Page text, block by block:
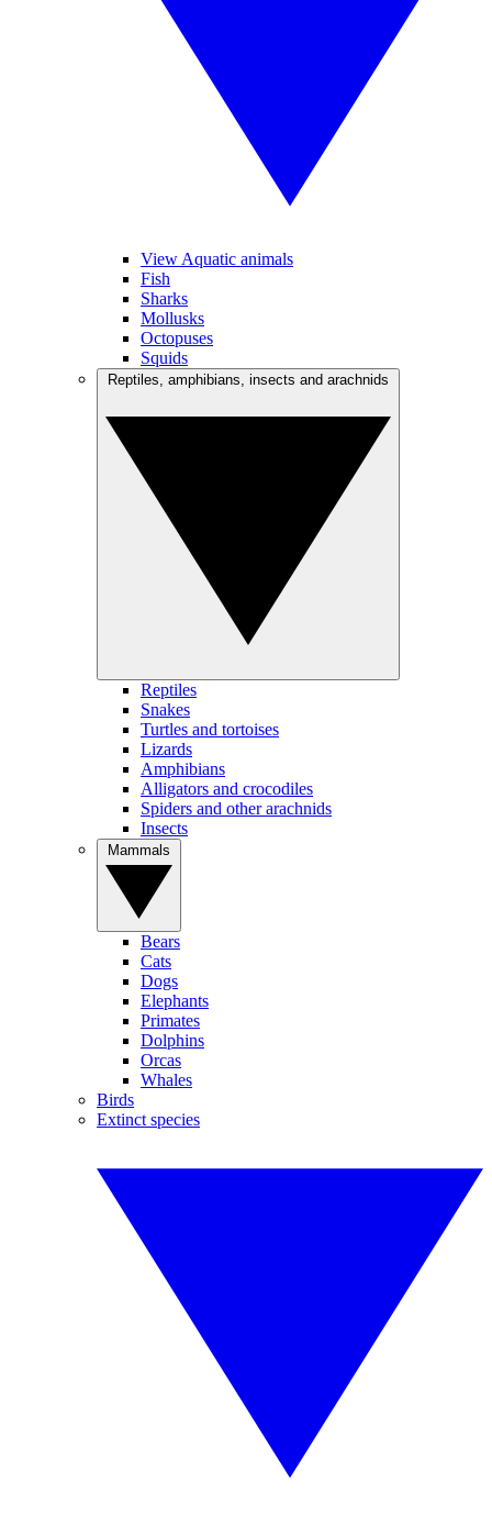
View Aquatic animals
Fish
Sharks
Mollusks
Octopuses
Squids
Reptiles
Snakes
Turtles and tortoises
Lizards
Amphibians
Alligators and crocodiles
Spiders and other arachnids
Insects
Bears
Cats
Dogs
Elephants
Primates
Dolphins
Orcas
Whales
Birds
Extinct species